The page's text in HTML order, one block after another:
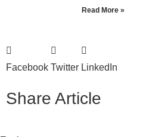
Read More »
Facebook Twitter LinkedIn
Share Article